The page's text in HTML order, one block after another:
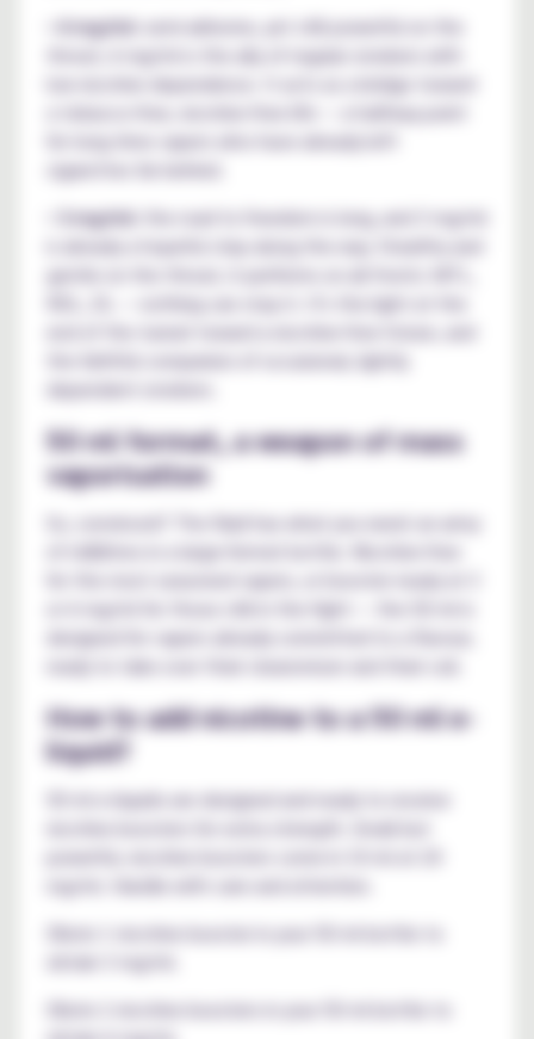
6 mg/ml:
semi-airborne, yet still powerful on the
throat, 6 mg/ml is the ally of regular smokers with
low nicotine dependence. It acts as a bridge toward
for long-time vapers who have already left
cigarettes far behind.
3 mg/ml:
the road to freedom is long, and 3 mg/ml
is already a hopeful step along the way. Stealthy and
gentle on the throat, it performs on all fronts: MTL,
RDL, DL — nothing can stop it. It's the light at the
the faithful companion of occasional, lightly
dependent smokers.
50 ml format, a weapon of mass
vaporisation
So, convinced? The Raid has what you need: an army
of millilitres in a large-format bottle. Nicotine-free
for the most seasoned vapers, or booster-ready at 3
or 6 mg/ml for those still in the fight — the 50 ml is
designed for vapers already committed to a flavour,
How to add nicotine to a 50 ml e-
liquid?
50 ml e-liquids are designed and ready to receive
nicotine boosters for extra strength. Small but
Dilute 1 nicotine booster in your 50 ml bottle to
Dilute 2 nicotine boosters in your 50 ml bottle to